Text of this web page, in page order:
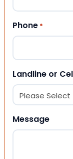
Phone *
Landline or
Message